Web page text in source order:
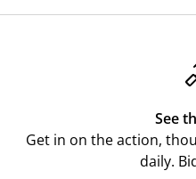
See
Get in on the action,
daily.